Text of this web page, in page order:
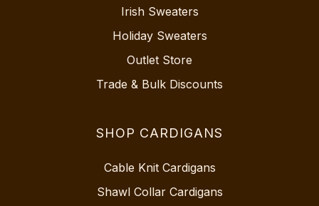
Irish Sweaters
Holiday Sweaters
Outlet Store
Trade & Bulk Discounts
SHOP CARDIGANS
Cable Knit Cardigans
Shawl Collar Cardigans